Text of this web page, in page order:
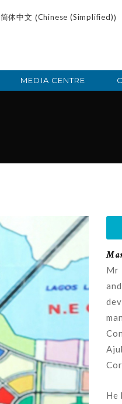
简体中文 (Chinese (Simplified))
MEDIA CENTRE
Mr
He